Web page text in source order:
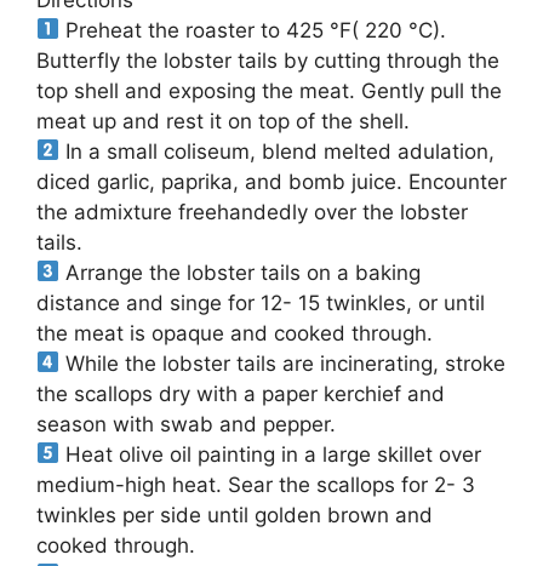
Preheat the roaster to 425 °F( 220 °C).
Butterfly the lobster tails by cutting through the
top shell and exposing the meat. Gently pull the
meat up and rest it on top of the shell.
In a small coliseum, blend melted adulation,
diced garlic, paprika, and bomb juice. Encounter
the admixture freehandedly over the lobster
tails.
Arrange the lobster tails on a baking
distance and singe for 12- 15 twinkles, or until
the meat is opaque and cooked through.
While the lobster tails are incinerating, stroke
the scallops dry with a paper kerchief and
season with swab and pepper.
Heat olive oil painting in a large skillet over
medium-high heat. Sear the scallops for 2- 3
twinkles per side until golden brown and
cooked through.